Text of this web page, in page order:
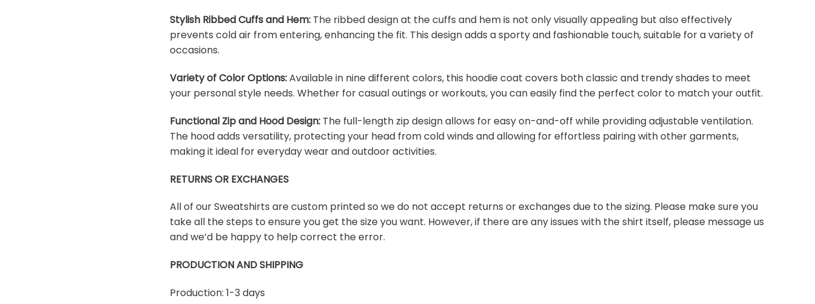
Stylish Ribbed Cuffs and Hem: The ribbed design at the cuffs and hem is not only visually appealing but also effectively
prevents cold air from entering, enhancing the fit. This design adds a sporty and fashionable touch, suitable for a variety of
occasions.
Variety of Color Options:Available in nine different colors, this hoodie coat covers both classic and trendy shades to meet
your personal style needs. Whether for casual outings or workouts, you can easily find the perfect color to match your outfit.
Functional Zip and Hood Design: The full-length zip design allows for easy on-and-off while providing adjustable ventilation.
The hood adds versatility, protecting your head from cold winds and allowing for effortless pairing with other garments,
making it ideal for everyday wear and outdoor activities.
RETURNS OR EXCHANGES
All of our Sweatshirts are custom printed so we do not accept returns or exchanges due to the sizing. Please make sure you
take all the steps to ensure you get the size you want. However, if there are any issues with the shirt itself, please message us
and we’d be happy to help correct the error.
PRODUCTION AND SHIPPING
Production: 1-3 days